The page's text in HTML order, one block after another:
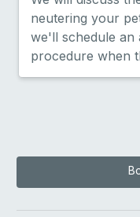
neutering your
we'll schedule
procedure when